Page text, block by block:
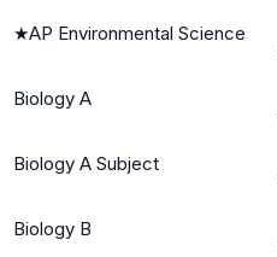
★AP Environmental Science
Biology A
Biology A Subject
Biology B